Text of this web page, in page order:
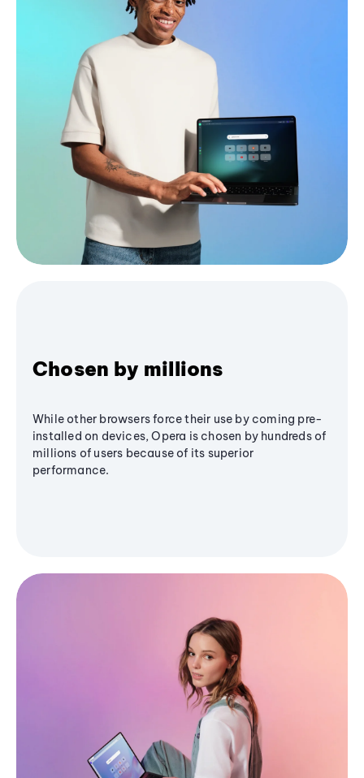
Chosen by millions
While other browsers force their use by coming pre-
installed on devices, Opera is chosen by hundreds of
millions of users because of its superior
performance.